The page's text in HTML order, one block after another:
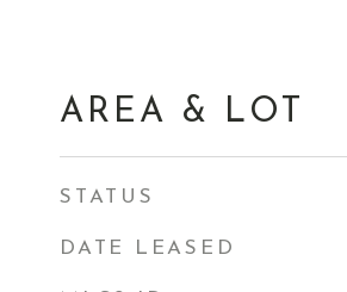
AREA & LOT
STATUS
DATE LEASED